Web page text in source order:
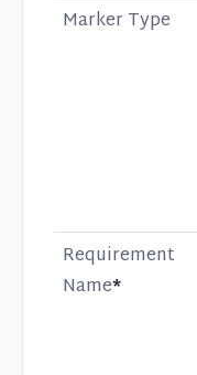
Marker Type
Requirement
Name*